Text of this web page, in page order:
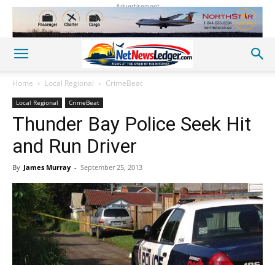
Advertisement
Home Local Regional CrimeBeat
Local Regional CrimeBeat
Thunder Bay Police Seek Hit
and Run Driver
By James Murray - September 25, 2013